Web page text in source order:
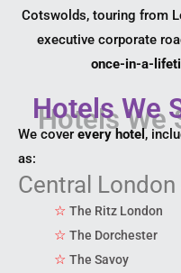
Cotswolds, touring from
executive corporate
once-in-a-
Hotels We
We cover every hotel,
as:
Central
☆ The Ritz London
☆ The Dorchester
☆ The Savoy